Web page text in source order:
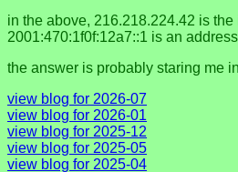
in the above, 216.218.224.42 is
2001:470:1f0f:12a7::1 is an
the answer is probably staring me
view blog for 2026-07
view blog for 2026-01
view blog for 2025-12
view blog for 2025-05
view blog for 2025-04